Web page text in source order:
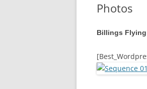
Photos
Billings